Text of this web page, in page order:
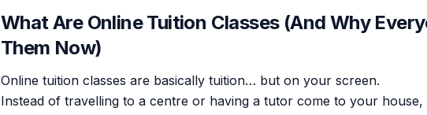
What Are Online Tuition Classes (And Why
Them Now)
Online tuition classes are basically tuition… but on your screen.
Instead of travelling to a centre or having a tutor come to your house,